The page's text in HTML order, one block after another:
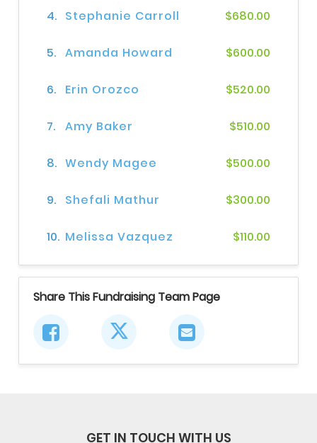
4. Stephanie Carroll $680.00
5. Amanda Howard $600.00
6. Erin Orozco $520.00
7. Amy Baker $510.00
8. Wendy Magee $500.00
9. Shefali Mathur $300.00
10. Melissa Vazquez $110.00
Share This Fundraising Team Page
GET IN TOUCH WITH US